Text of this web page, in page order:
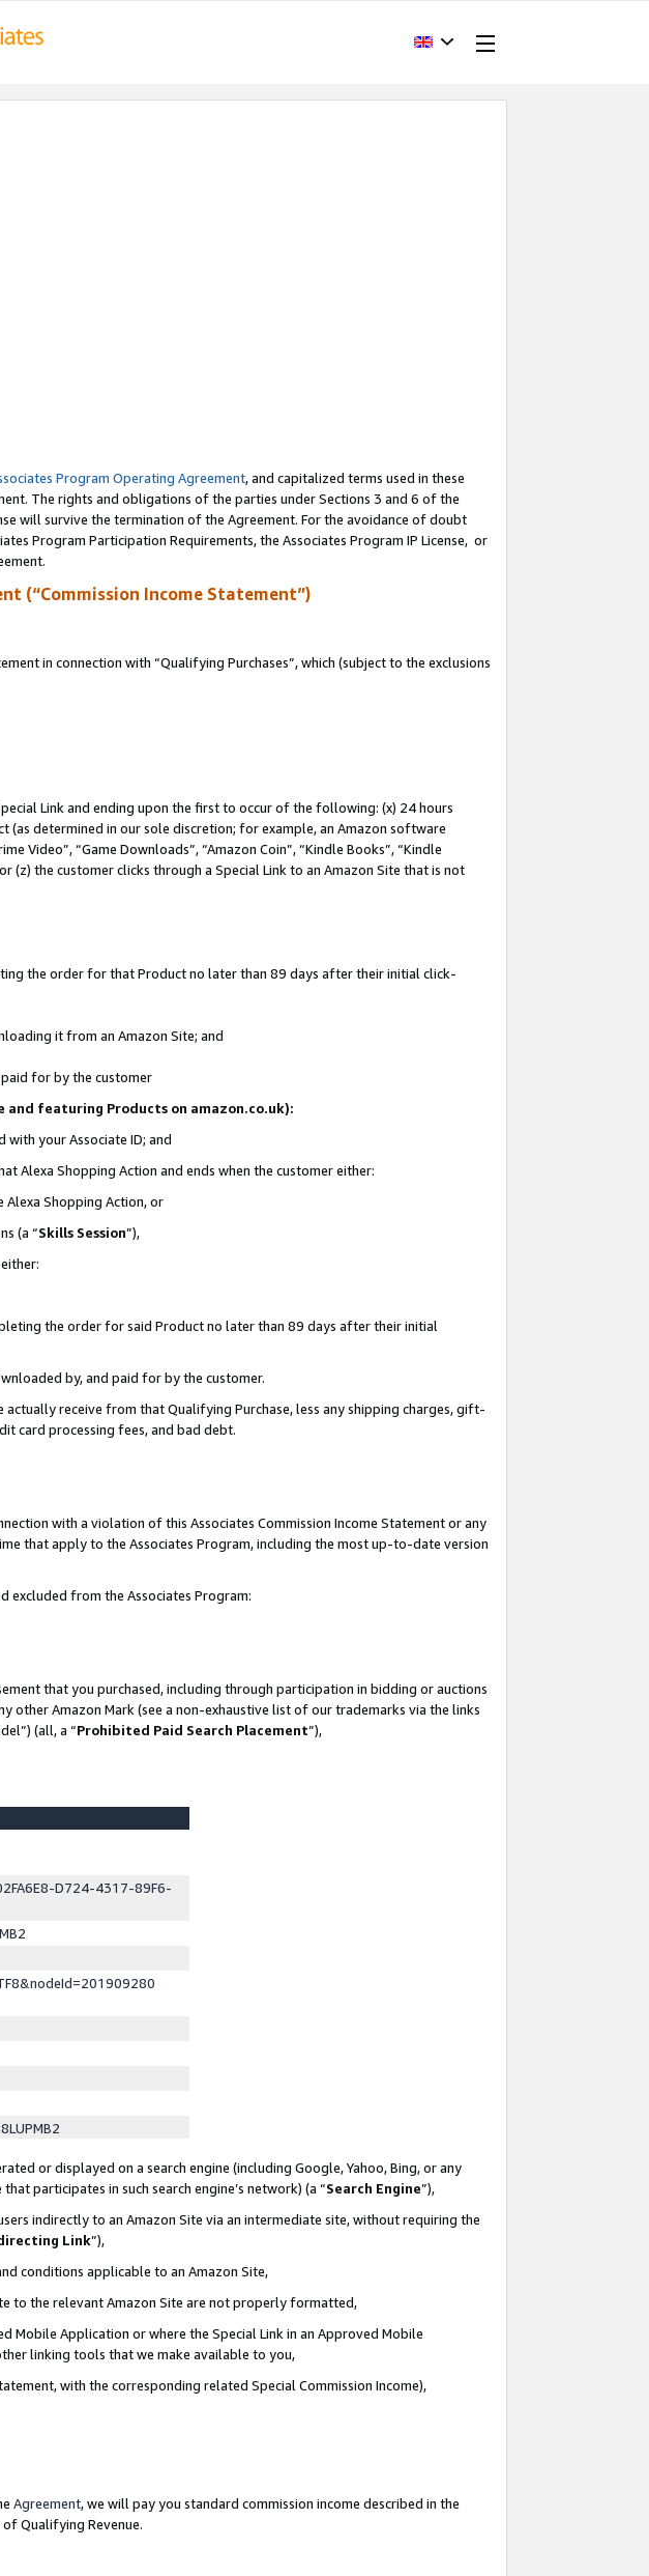
Program Operating Agreement, and capitalized terms used in these
The rights and obligations of the parties under Sections 3 and 6 of the
will survive the termination of the Agreement. For the avoidance of doubt
Program Participation Requirements, the Associates Program IP License, or
(“Commission Income Statement”)
in connection with “Qualifying Purchases”, which (subject to the exclusions
Link and ending upon the first to occur of the following: (x) 24 hours
determined in our sole discretion; for example, an Amazon software
Video”, “Game Downloads”, “Amazon Coin”, “Kindle Books”, “Kindle
(z) the customer clicks through a Special Link to an Amazon Site that is not
the order for that Product no later than 89 days after their initial click-
it from an Amazon Site; and
for by the customer
and featuring Products on amazon.co.uk):
with your Associate ID; and
Alexa Shopping Action and ends when the customer either:
Shopping Action, or
(a “Skills Session”),
the order for said Product no later than 89 days after their initial
by, and paid for by the customer.
receive from that Qualifying Purchase, less any shipping charges, gift-
card processing fees, and bad debt.
with a violation of this Associates Commission Income Statement or any
that apply to the Associates Program, including the most up-to-date version
excluded from the Associates Program:
that you purchased, including through participation in bidding or auctions
other Amazon Mark (see a non-exhaustive list of our trademarks via the links
(all, a “Prohibited Paid Search Placement”),
D724-4317-89F6-
or displayed on a search engine (including Google, Yahoo, Bing, or any
participates in such search engine’s network) (a “Search Engine”),
indirectly to an Amazon Site via an intermediate site, without requiring the
Link”),
conditions applicable to an Amazon Site,
to the relevant Amazon Site are not properly formatted,
Mobile Application or where the Special Link in an Approved Mobile
linking tools that we make available to you,
with the corresponding related Special Commission Income),
Agreement, we will pay you standard commission income described in the
of Qualifying Revenue.